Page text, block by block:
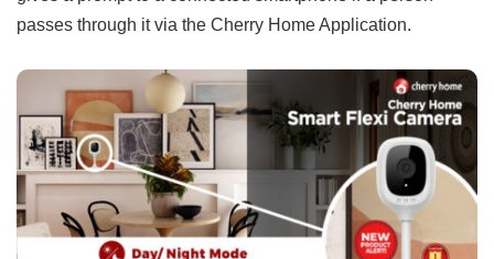
passes through it via the Cherry Home Application.